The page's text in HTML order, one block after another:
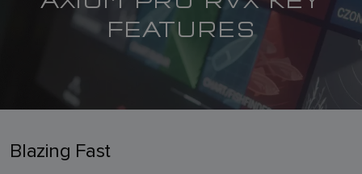
FEATURES
Blazing Fast